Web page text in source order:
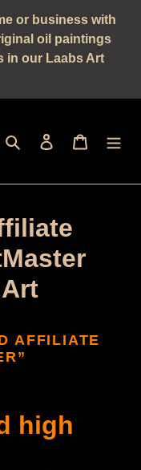
or business with
oil paintings
in our Laabs Art
Seek log in shopping
AFFILIATE
high